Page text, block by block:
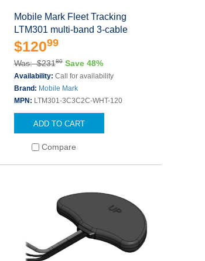
Mobile Mark Fleet Tracking
LTM301 multi-band 3-cable
$12099
Was: $23180 Save 48%
Availability: Call for availability
Brand: Mobile Mark
MPN: LTM301-3C3C2C-WHT-120
ADD TO CART
Compare